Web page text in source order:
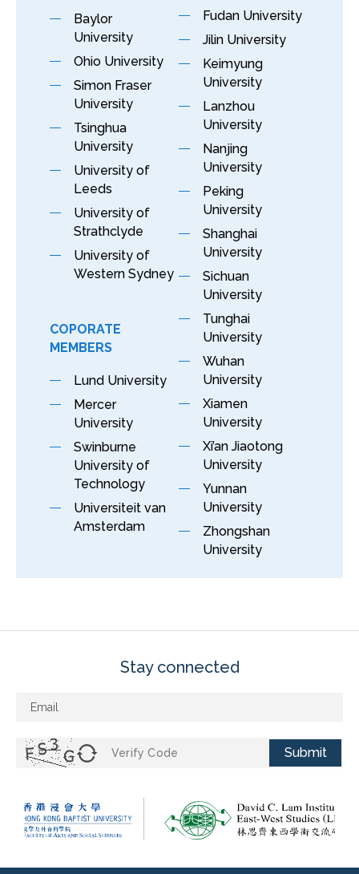
Baylor
University
Ohio University
Simon Fraser
University
Tsinghua
University
University of
Leeds
University of
Strathclyde
University of
Western Sydney
COPORATE
MEMBERS
Lund University
Mercer
University
Swinburne
University of
Technology
Universiteit van
Amsterdam
Fudan University
Jilin University
Keimyung
University
Lanzhou
University
Nanjing
University
Peking
University
Shanghai
University
Sichuan
University
Tunghai
University
Wuhan
University
Xiamen
University
Xi’an Jiaotong
University
Yunnan
University
Zhongshan
University
Stay connected
Submit